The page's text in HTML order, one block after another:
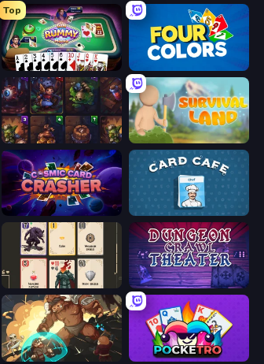
Top
Gin Rummy Mania
Cards Keeper Survival Land
Cosmic Card Crasher Card Cafe
Forward Dungeon Crawl Theater
Dungeon of Terror Pocketro